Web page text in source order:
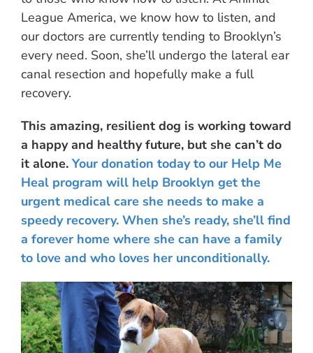
League America, we know how to listen, and
our doctors are currently tending to Brooklyn’s
every need. Soon, she’ll undergo the lateral ear
canal resection and hopefully make a full
recovery.
This amazing, resilient dog is working toward
a happy and healthy future, but she can’t do
it alone.Your donation today to our Help Me
Heal program will help Brooklyn get the
urgent medical care she needs to make a
speedy recovery. When she’s ready, she’ll find
a forever home where she can have a family
to love and who loves her unconditionally.